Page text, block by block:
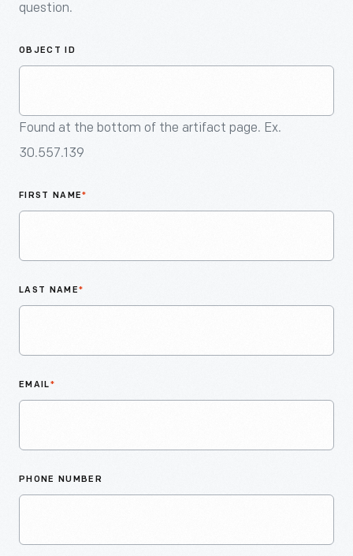
question.
OBJECT ID
Found at the bottom of the artifact page. Ex.
30.557.139
FIRST NAME*
LAST NAME*
EMAIL*
PHONE NUMBER